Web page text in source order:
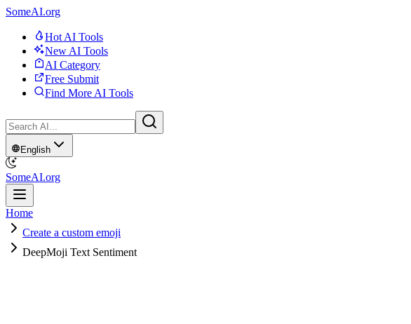
SomeAI.org
Hot AI Tools
New AI Tools
AI Category
Free Submit
Find More AI Tools
English
SomeAI.org
Home
Create a custom emoji
DeepMoji Text Sentiment